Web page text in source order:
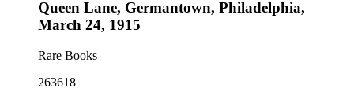
Queen Lane, Germantown, Philadelphia,
March 24, 1915
Rare Books
263618